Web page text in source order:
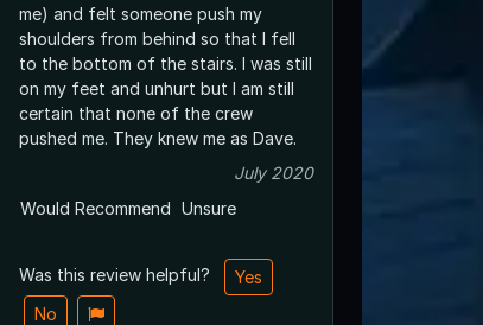
me) and felt someone push my
shoulders from behind so that I fell
to the bottom of the stairs. I was still
on my feet and unhurt but I am still
certain that none of the crew
pushed me. They knew me as Dave.
July 2020
Would Recommend Unsure
Was this review helpful?
Yes
No